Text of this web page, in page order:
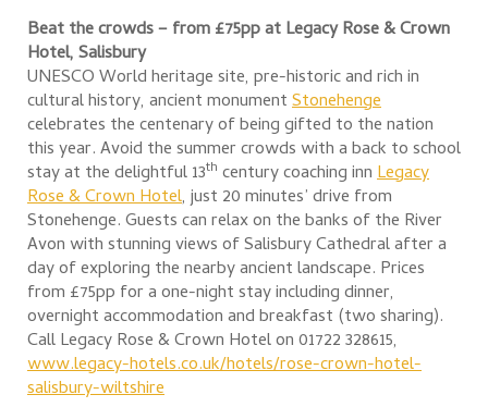
Beat the crowds – from £75pp at Legacy Rose & Crown
Hotel, Salisbury
UNESCO World heritage site, pre-historic and rich in
cultural history, ancient monumentStonehenge
celebrates the centenary of being gifted to the nation
this year. Avoid the summer crowds with a back to school
stay at the delightful 13th century coaching innLegacy
Rose & Crown Hotel, just 20 minutes’ drive from
Stonehenge. Guests can relax on the banks of the River
Avon with stunning views of Salisbury Cathedral after a
day of exploring the nearby ancient landscape. Prices
from £75pp for a one-night stay including dinner,
overnight accommodation and breakfast (two sharing).
Call Legacy Rose & Crown Hotel on 01722 328615,
www.legacy-hotels.co.uk/hotels/rose-crown-hotel-
salisbury-wiltshire